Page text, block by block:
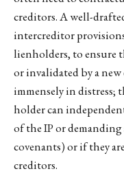
creditors. A well-
intercreditor
lienholders, to ensure
or invalidated by a
immensely in distress;
holder can
of the IP or
covenants) or if they
creditors.